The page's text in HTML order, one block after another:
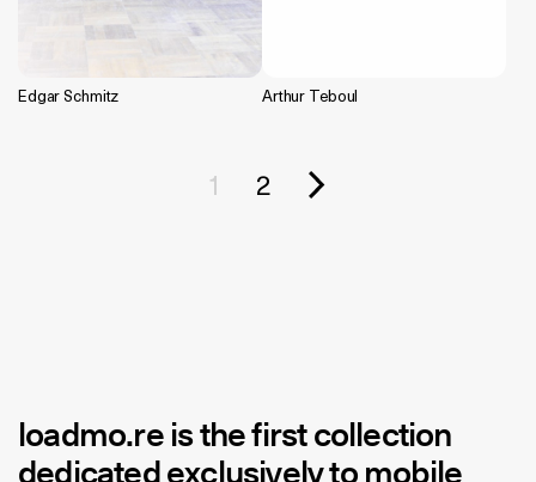
Edgar Schmitz Arthur Teboul
1 2
loadmo.reis the first collection
dedicated exclusively to mobile